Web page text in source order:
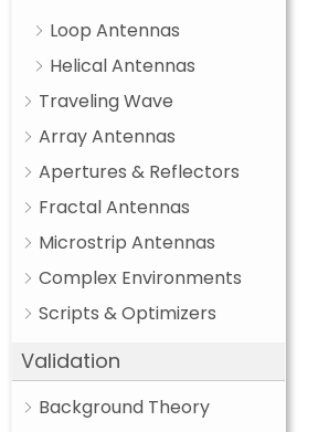
Loop Antennas
Helical Antennas
Traveling Wave
Array Antennas
Apertures & Reflectors
Fractal Antennas
Microstrip Antennas
Complex Environments
Scripts & Optimizers
Validation
Background Theory